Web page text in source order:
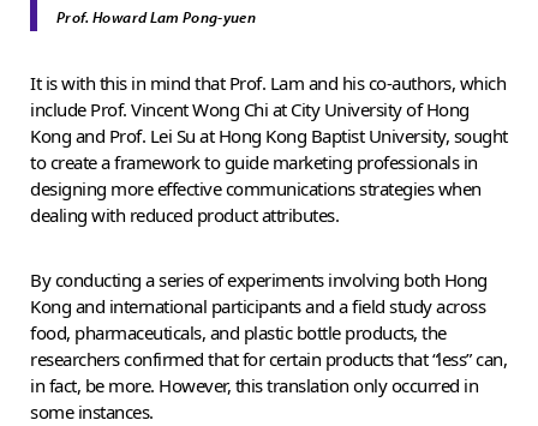
Prof. Howard Lam Pong-yuen
It is with this in mind that Prof. Lam and his co-authors, which
include Prof. Vincent Wong Chi at City University of Hong
Kong and Prof. Lei Su at Hong Kong Baptist University, sought
to create a framework to guide marketing professionals in
designing more effective communications strategies when
dealing with reduced product attributes.
By conducting a series of experiments involving both Hong
Kong and international participants and a field study across
food, pharmaceuticals, and plastic bottle products, the
researchers confirmed that for certain products that “less” can,
in fact, be more. However, this translation only occurred in
some instances.